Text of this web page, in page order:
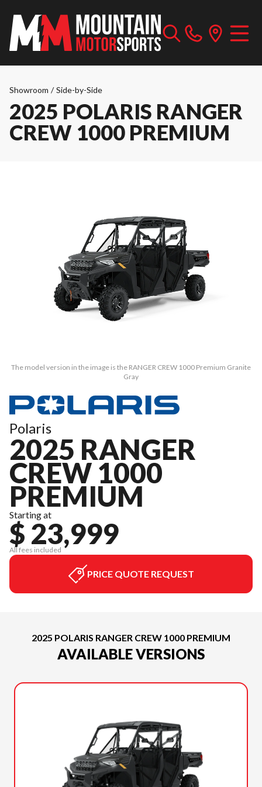
Showroom / Side-by-Side
2025 POLARIS RANGER
CREW 1000 PREMIUM
The model version in the image is the RANGER CREW 1000 Premium Granite
Gray
Polaris
2025 RANGER
CREW 1000
PREMIUM
Starting at
$ 23,999
All fees included
PRICE QUOTE REQUEST
2025 POLARIS RANGER CREW 1000 PREMIUM
AVAILABLE VERSIONS